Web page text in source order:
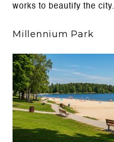
works to beautify the city.
Millennium Park